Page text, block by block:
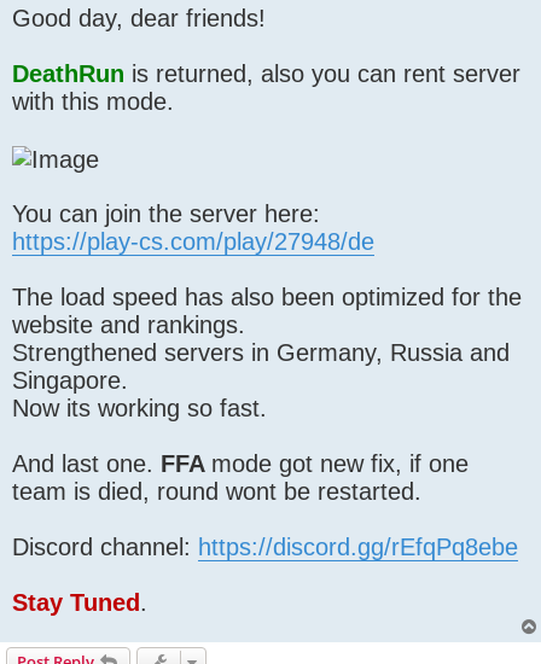
Good day, dear friends!
DeathRun is returned, also you can rent server
with this mode.
You can join the server here:
https://play-cs.com/play/27948/de
The load speed has also been optimized for the
website and rankings.
Strengthened servers in Germany, Russia and
Singapore.
Now its working so fast.
And last one. FFA mode got new fix, if one
team is died, round wont be restarted.
Discord channel: https://discord.gg/rEfqPq8ebe
Stay Tuned.